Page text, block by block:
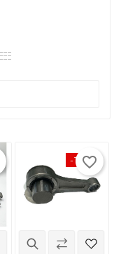
-10%
favorite_border